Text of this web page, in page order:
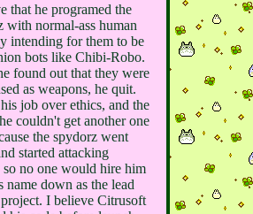
that he programed the
with normal-ass human
intending for them to be
bots like Chibi-Robo.
found out that they were
as weapons, he quit.
job over ethics, and the
couldn't get another one
the spydorz went
started attacking
so no one would hire him
name down as the lead
I believe Citrusoft